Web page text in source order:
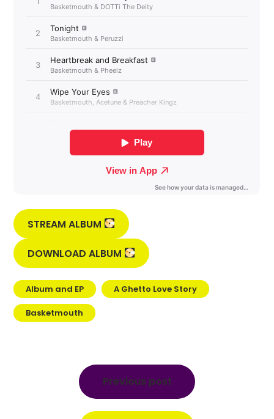
STREAM ALBUM
DOWNLOAD ALBUM
Album and EP A Ghetto Love Story
Basketmouth
Previous post